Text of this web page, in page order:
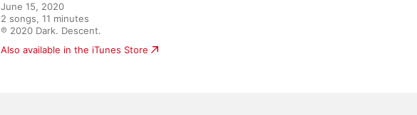
June 15, 2020
2 songs, 11 minutes
℗ 2020 Dark. Descent.
Also available in the iTunes Store